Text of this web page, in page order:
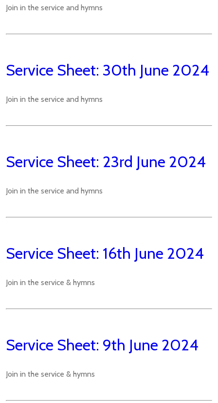
Join in the service and hymns
Service Sheet: 30th June 2024
Join in the service and hymns
Service Sheet: 23rd June 2024
Join in the service and hymns
Service Sheet: 16th June 2024
Join in the service & hymns
Service Sheet: 9th June 2024
Join in the service & hymns